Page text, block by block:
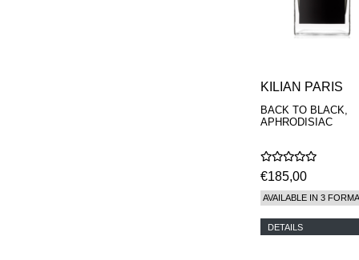
KILIAN PARIS
BACK TO BLACK,
APHRODISIAC
€185,00
AVAILABLE IN 3
DETAILS